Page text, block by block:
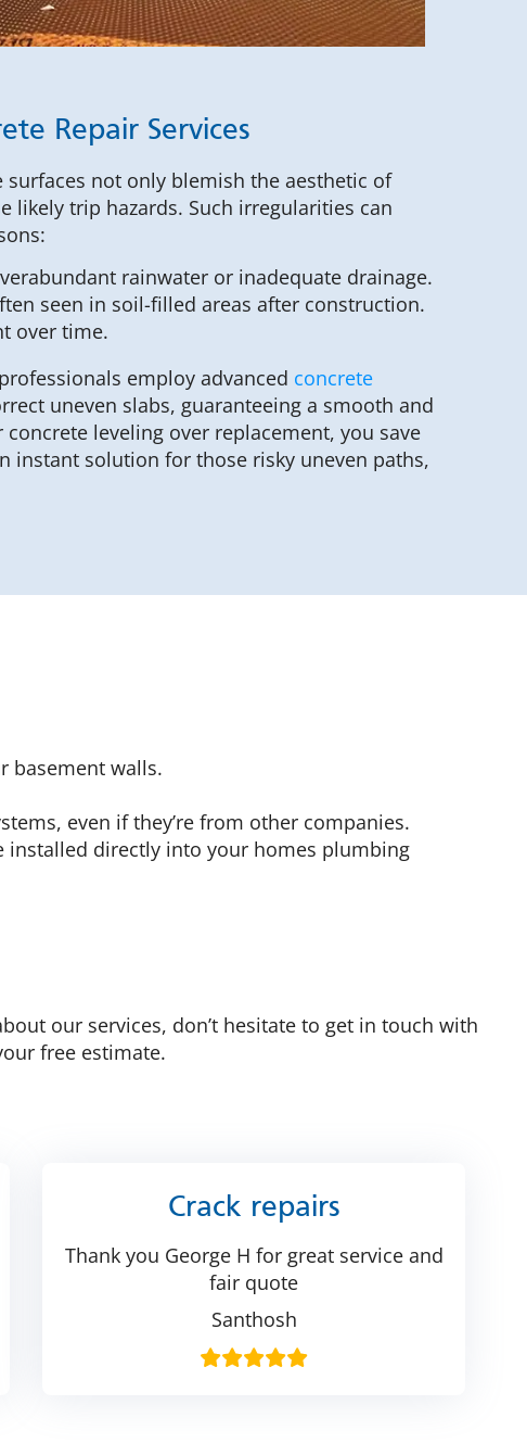
Repair Services
surfaces not only blemish the aesthetic of
likely trip hazards. Such irregularities can
rainwater or inadequate drainage.
seen in soil-filled areas after construction.
over time.
employ advanced concrete
uneven slabs, guaranteeing a smooth and
leveling over replacement, you save
instant solution for those risky uneven paths,
basement walls.
even if they’re from other companies.
installed directly into your homes plumbing
our services, don’t hesitate to get in touch with
free estimate.
Crack repairs
Thank you George H for great service and
fair quote
Santhosh